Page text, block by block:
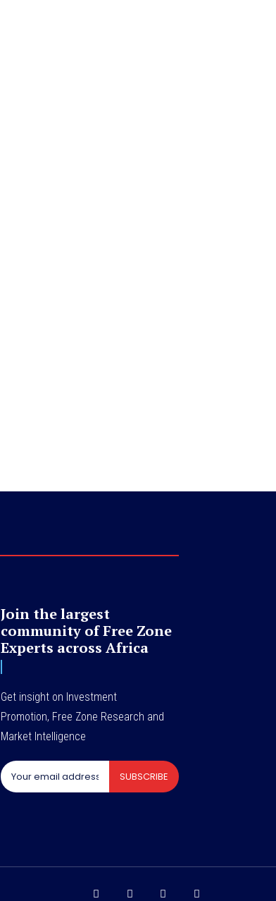
Join the largest
community of Free Zone
Experts across Africa
Get insight on Investment
Promotion, Free Zone Research and
Market Intelligence
SUBSCRIBE